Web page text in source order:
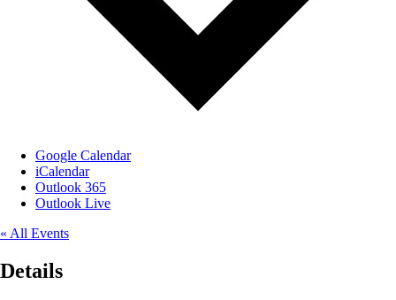
Google Calendar
iCalendar
Outlook 365
Outlook Live
« All Events
Details